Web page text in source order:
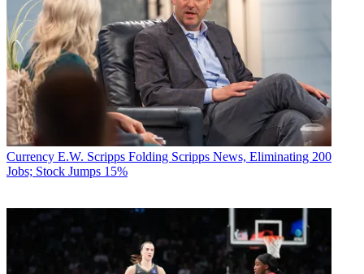
Currency E.W. Scripps Folding Scripps News, Eliminating 200
Jobs; Stock Jumps 15%